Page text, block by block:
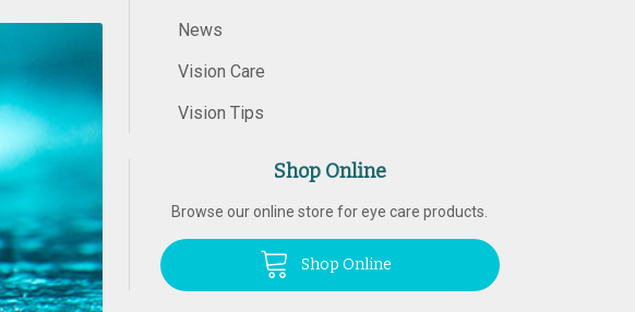
News
Vision Care
Vision Tips
Shop Online
Browse our online store for eye care products.
Shop Online